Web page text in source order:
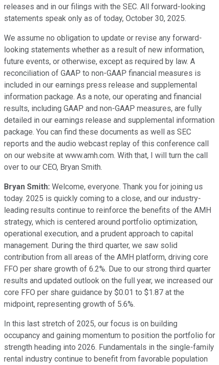
releases and in our filings with the SEC. All forward-looking
statements speak only as of today, October 30, 2025.
We assume no obligation to update or revise any forward-
looking statements whether as a result of new information,
future events, or otherwise, except as required by law. A
reconciliation of GAAP to non-GAAP financial measures is
included in our earnings press release and supplemental
information package. As a note, our operating and financial
results, including GAAP and non-GAAP measures, are fully
detailed in our earnings release and supplemental information
package. You can find these documents as well as SEC
reports and the audio webcast replay of this conference call
on our website at www.amh.com. With that, I will turn the call
over to our CEO, Bryan Smith.
Bryan Smith: Welcome, everyone. Thank you for joining us
today. 2025 is quickly coming to a close, and our industry-
leading results continue to reinforce the benefits of the AMH
strategy, which is centered around portfolio optimization,
operational execution, and a prudent approach to capital
management. During the third quarter, we saw solid
contribution from all areas of the AMH platform, driving core
FFO per share growth of 6.2%. Due to our strong third quarter
results and updated outlook on the full year, we increased our
core FFO per share guidance by $0.01 to $1.87 at the
midpoint, representing growth of 5.6%.
In this last stretch of 2025, our focus is on building
occupancy and gaining momentum to position the portfolio for
strength heading into 2026. Fundamentals in the single-family
rental industry continue to benefit from favorable population